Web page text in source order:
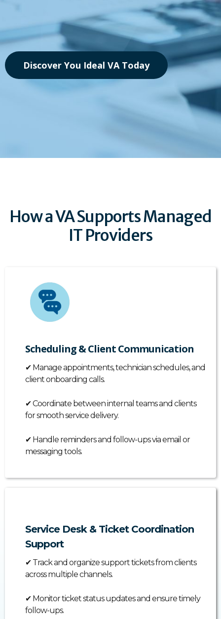
Discover You Ideal VA Today
How a VA Supports Managed
IT Providers
Scheduling & Client Communication
✔ Manage appointments, technician schedules, and
client onboarding calls.
✔Coordinate between internal teams and clients
for smooth service delivery.
✔ Handle reminders and follow-ups via email or
messaging tools.
Service Desk & Ticket Coordination
Support
✔ Track and organize support tickets from clients
across multiple channels.
✔ Monitor ticket status updates and ensure timely
follow-ups.